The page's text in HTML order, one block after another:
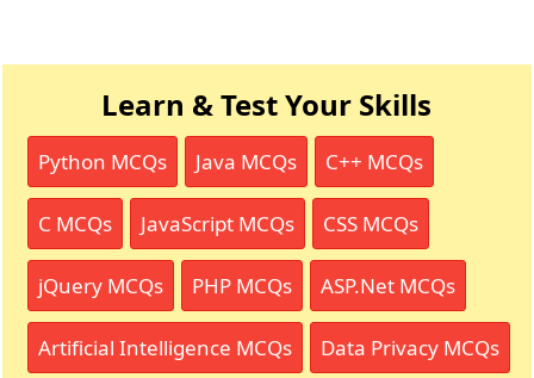
Learn & Test Your Skills
Python MCQs Java MCQs C++ MCQs
C MCQs JavaScript MCQs CSS MCQs
jQuery MCQs PHP MCQs ASP.Net MCQs
Artificial Intelligence MCQs Data Privacy MCQs